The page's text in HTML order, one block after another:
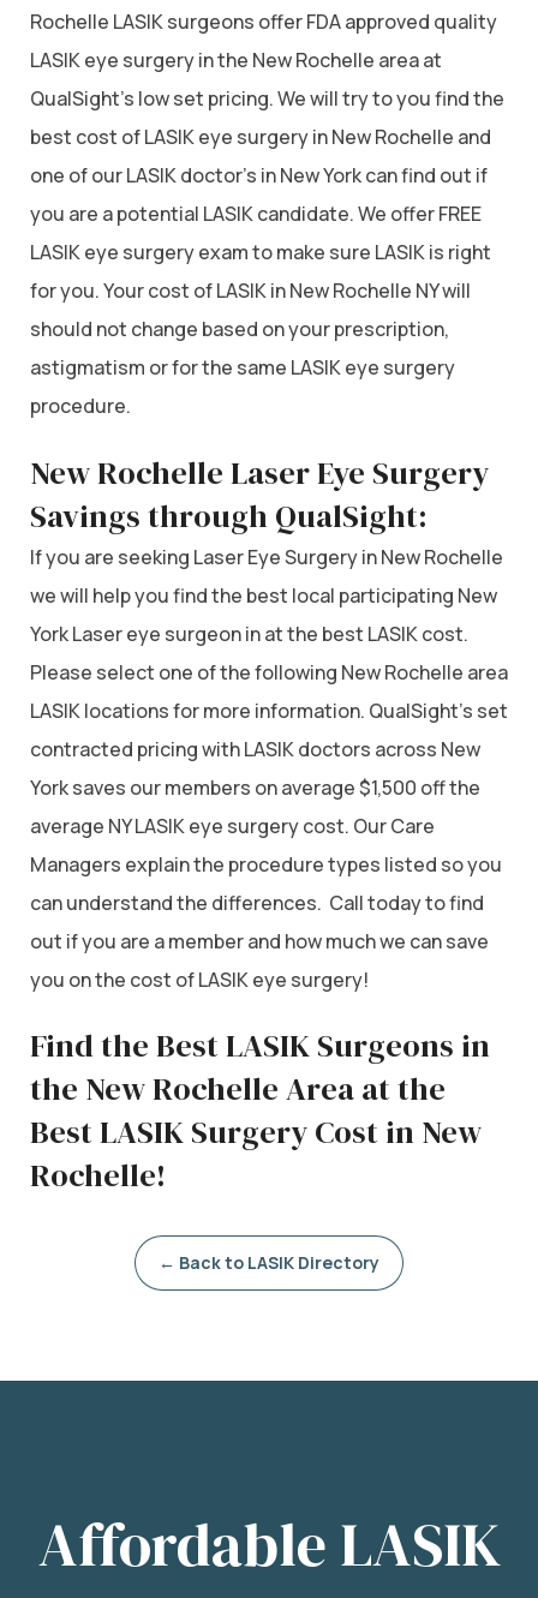
Rochelle LASIK surgeons offer FDA approved quality
LASIK eye surgery in the New Rochelle area at
QualSight’s low set pricing. We will try to you find the
best cost of LASIK eye surgery in New Rochelle and
one of our LASIK doctor’s in New York can find out if
you are a potential LASIK candidate. We offer FREE
LASIK eye surgery exam to make sure LASIK is right
for you. Your cost of LASIK in New Rochelle NY will
should not change based on your prescription,
astigmatism or for the same LASIK eye surgery
procedure.
New Rochelle Laser Eye Surgery
Savings through QualSight:
If you are seeking Laser Eye Surgery in New Rochelle
we will help you find the best local participating New
York Laser eye surgeon in at the best LASIK cost.
Please select one of the following New Rochelle area
LASIK locations for more information. QualSight’s set
contracted pricing with LASIK doctors across New
York saves our members on average $1,500 off the
average NY LASIK eye surgery cost. Our Care
Managers explain the procedure types listed so you
can understand the differences. Call today to find
out if you are a member and how much we can save
you on the cost of LASIK eye surgery!
Find the Best LASIK Surgeons in
the New Rochelle Area at the
Best LASIK Surgery Cost in New
Rochelle!
← Back to LASIK Directory
Affordable LASIK